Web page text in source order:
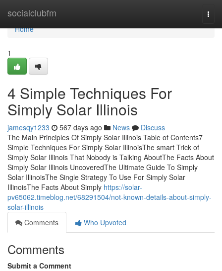
socialclubfm
Home
Home
1
4 Simple Techniques For
Simply Solar Illinois
jamesqy1233 567 days ago News
Discuss
The Main Principles Of Simply Solar Illinois Table of Contents7
Simple Techniques For Simply Solar IllinoisThe smart Trick of
Simply Solar Illinois That Nobody is Talking AboutThe Facts About
Simply Solar Illinois UncoveredThe Ultimate Guide To Simply
Solar IllinoisThe Single Strategy To Use For Simply Solar
IllinoisThe Facts About Simply https://solar-
pv65062.timeblog.net/68291504/not-known-details-about-simply-
solar-illinois
Comments
Who Upvoted
Comments
Submit a Comment